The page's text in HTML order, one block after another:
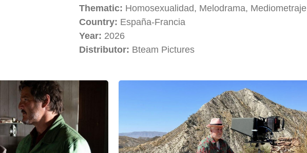
Thematic: Homosexualidad, Melodrama, Mediometraje
Country: España-Francia
Year: 2026
Distributor: Bteam Pictures